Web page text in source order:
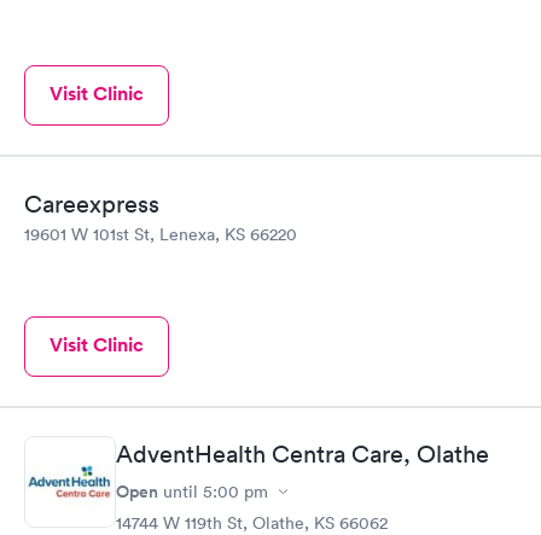
Visit Clinic
Careexpress
19601 W 101st St, Lenexa, KS 66220
Visit Clinic
AdventHealth Centra Care, Olathe
Open until 5:00 pm
14744 W 119th St, Olathe, KS 66062